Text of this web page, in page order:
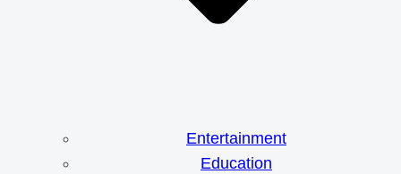
Entertainment
Education